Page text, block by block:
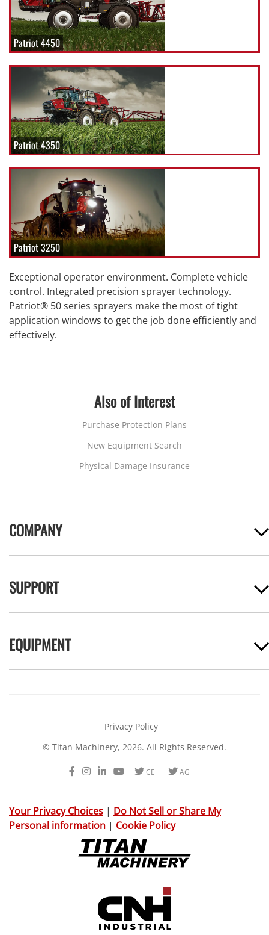
Patriot 4450
Patriot 4350
Patriot 3250
Exceptional operator environment. Complete vehicle
control. Integrated precision sprayer technology.
Patriot® 50 series sprayers make the most of tight
application windows to get the job done efficiently and
effectively.
Also of Interest
Purchase Protection Plans
New Equipment Search
Physical Damage Insurance
COMPANY
SUPPORT
EQUIPMENT
Privacy Policy
© Titan Machinery, 2026. All Rights Reserved.
Facebook
Instagram
LinkedIn
YoutubeTwitterTwitter
Your Privacy Choices | Do Not Sell or Share My
Personal information | Cookie Policy